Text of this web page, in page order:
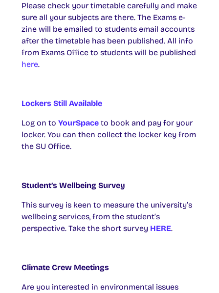
Please check your timetable carefully and make
sure all your subjects are there. The Exams e-
zine will be emailed to students email accounts
after the timetable has been published. All info
from Exams Office to students will be published
here.
Lockers Still Available
Log on to YourSpace to book and pay for your
locker. You can then collect the locker key from
the SU Office.
Student’s Wellbeing Survey
This survey is keen to measure the university’s
wellbeing services, from the student’s
perspective. Take the short survey HERE.
Climate Crew Meetings
Are you interested in environmental issues